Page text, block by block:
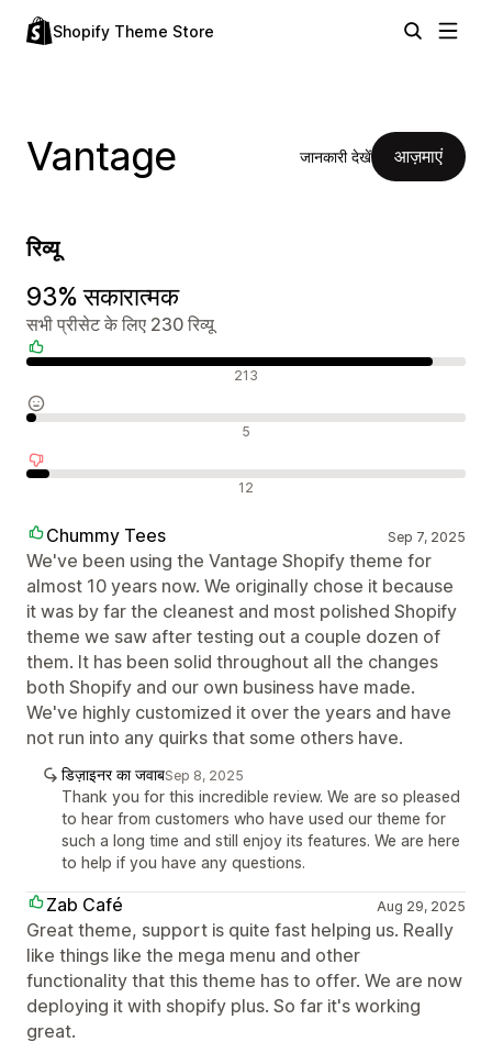
Shopify Theme Store
Vantage जानकारी देखें आज़माएं
रिव्यू
93% सकारात्मक
सभी प्रीसेट के लिए 230 रिव्यू
213
5
12
Chummy Tees Sep 7, 2025
We've been using the Vantage Shopify theme for
almost 10 years now. We originally chose it because
it was by far the cleanest and most polished Shopify
theme we saw after testing out a couple dozen of
them. It has been solid throughout all the changes
both Shopify and our own business have made.
We've highly customized it over the years and have
not run into any quirks that some others have.
डिज़ाइनर का जवाबSep 8, 2025
Thank you for this incredible review. We are so pleased
to hear from customers who have used our theme for
such a long time and still enjoy its features. We are here
to help if you have any questions.
Zab Café Aug 29, 2025
Great theme, support is quite fast helping us. Really
like things like the mega menu and other
functionality that this theme has to offer. We are now
deploying it with shopify plus. So far it's working
great.